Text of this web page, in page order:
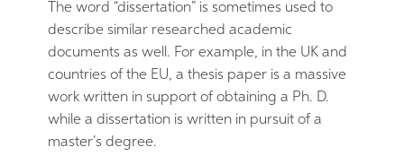
The word “dissertation” is sometimes used to
describe similar researched academic
documents as well. For example, in the UK and
countries of the EU, a thesis paper is a massive
work written in support of obtaining a Ph. D.
while a dissertation is written in pursuit of a
master’s degree.